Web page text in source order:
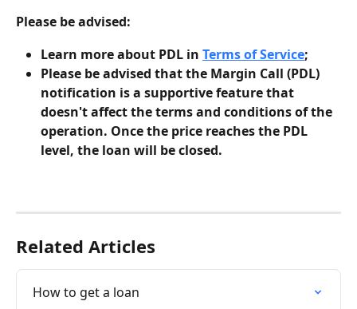
Please be advised:
Learn more about PDL in Terms of Service;
Please be advised that the Margin Call (PDL)
notification is a supportive feature that
doesn't affect the terms and conditions of the
operation. Once the price reaches the PDL
level, the loan will be closed.
Related Articles
How to get a loan